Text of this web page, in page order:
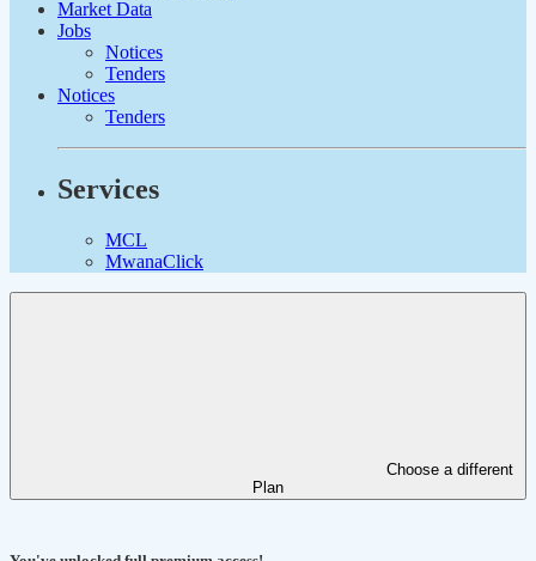
Market Data
Jobs
Notices
Tenders
Notices
Tenders
Services
MCL
MwanaClick
Choose a different
Plan